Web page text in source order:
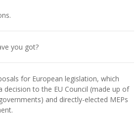
you got?
for European legislation, which
decision to the EU Council (made up of
and directly-elected MEPs